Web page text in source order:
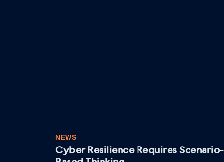
NEWS
Cyber Resilience Requires Scenario-